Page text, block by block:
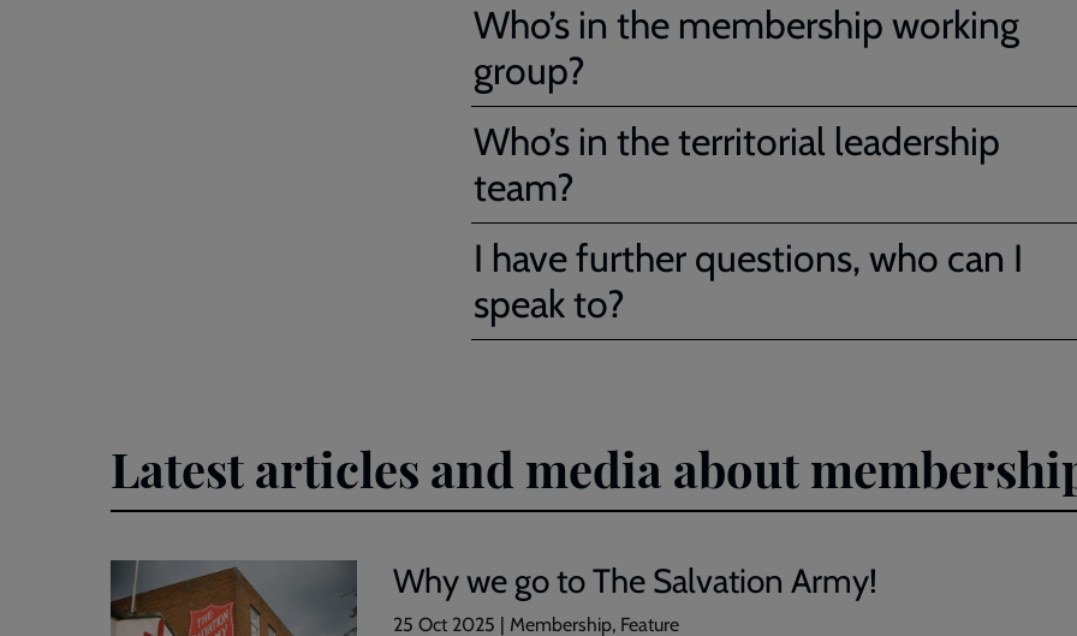
Who’s in the membership working
group?
Who’s in the territorial leadership
team?
I have further questions, who can I
speak to?
Latest articles and media about
Why we go to The Salvation Army!
25 Oct 2025 | Membership, Feature